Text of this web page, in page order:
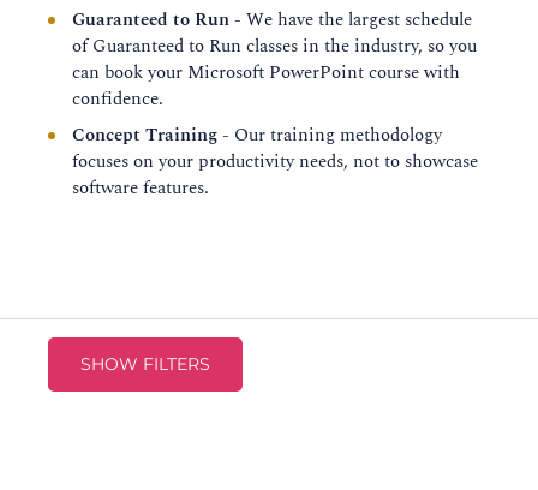
Guaranteed to Run- We have the largest schedule
of Guaranteed to Run classes in the industry, so you
can book your Microsoft PowerPoint course with
confidence.
Concept Training- Our training methodology
focuses on your productivity needs, not to showcase
software features.
SHOW FILTERS